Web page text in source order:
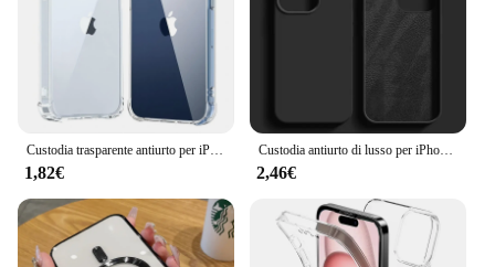
Custodia trasparente antiurto per iPhone 16 15 13 11 12 14 Pro Max Plus Mini X XR XS protezione in Silicone accessori trasparenti
1,82€
Custodia antiurto di lusso per iPhone 16 Pro Max custodia in Silicone liquido per Apple iPhone 16 Plus paraurti Soft Cover accessori per telefoni
2,46€